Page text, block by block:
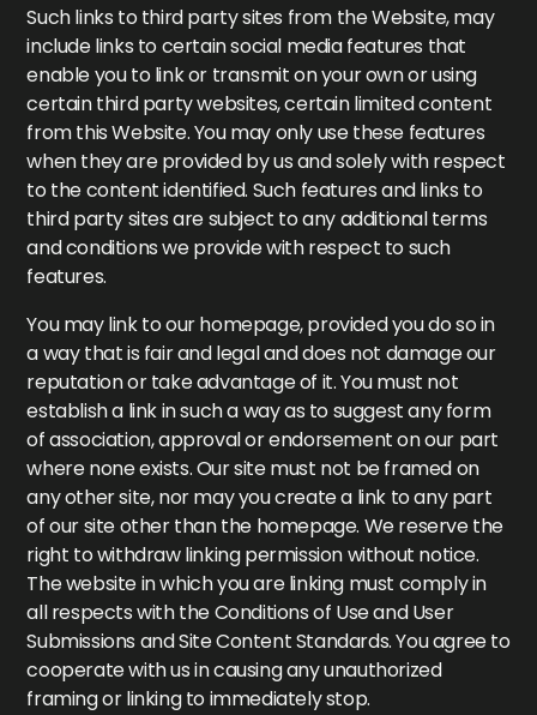
Such links to third party sites from the Website, may
include links to certain social media features that
enable you to link or transmit on your own or using
certain third party websites, certain limited content
from this Website. You may only use these features
when they are provided by us and solely with respect
to the content identified. Such features and links to
third party sites are subject to any additional terms
and conditions we provide with respect to such
features.
You may link to our homepage, provided you do so in
a way that is fair and legal and does not damage our
reputation or take advantage of it. You must not
establish a link in such a way as to suggest any form
of association, approval or endorsement on our part
where none exists. Our site must not be framed on
any other site, nor may you create a link to any part
of our site other than the homepage. We reserve the
right to withdraw linking permission without notice.
The website in which you are linking must comply in
all respects with the Conditions of Use and User
Submissions and Site Content Standards. You agree to
cooperate with us in causing any unauthorized
framing or linking to immediately stop.